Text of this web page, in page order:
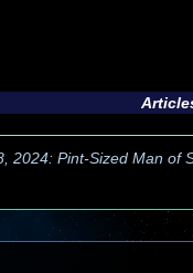
2024: Pint-Sized Man of